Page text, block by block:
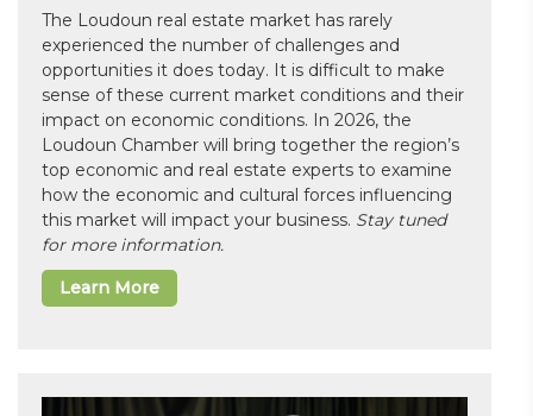
The Loudoun real estate market has rarely
experienced the number of challenges and
opportunities it does today. It is difficult to make
sense of these current market conditions and their
impact on economic conditions. In 2026, the
Loudoun Chamber will bring together the region’s
top economic and real estate experts to examine
how the economic and cultural forces influencing
this market will impact your business. Stay tuned
for more information.
Learn More